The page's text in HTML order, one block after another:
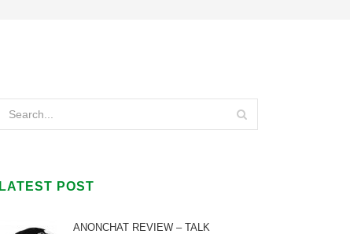
LATEST POST
ANONCHAT REVIEW – TALK